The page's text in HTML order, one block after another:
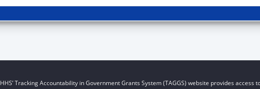
HHS’ Tracking Accountability in Government Grants System (TAGGS) website provides